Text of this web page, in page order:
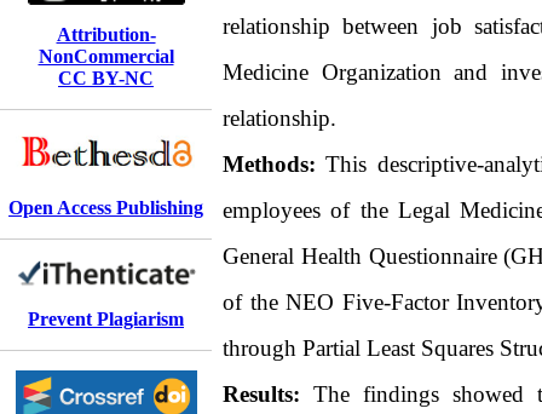
Attribution-
NonCommercial
CC BY-NC
Open Access Publishing
Prevent Plagiarism
relationship between job
Medicine Organization and
relationship.
Methods: This descriptive-
employees of the Legal
General Health Questionnaire
of the NEO Five-Factor
through Partial Least Squares
Results: The findings showed